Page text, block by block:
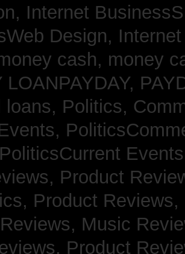
Internet
Design,
cash, money
LOANPAYDAY,
loans, Politics,
PoliticsCurrent
Product
Product
Music
Product